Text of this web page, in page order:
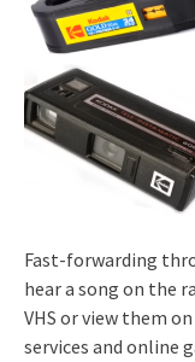
Fast-forwarding
hear a song on the
VHS or view them
services and online